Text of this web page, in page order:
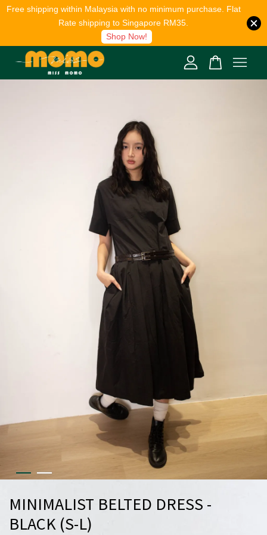
Free shipping within Malaysia with no minimum purchase. Flat
Rate shipping to Singapore RM35.
Shop Now!
MINIMALIST BELTED DRESS -
BLACK (S-L)
Your cart is currently empty.